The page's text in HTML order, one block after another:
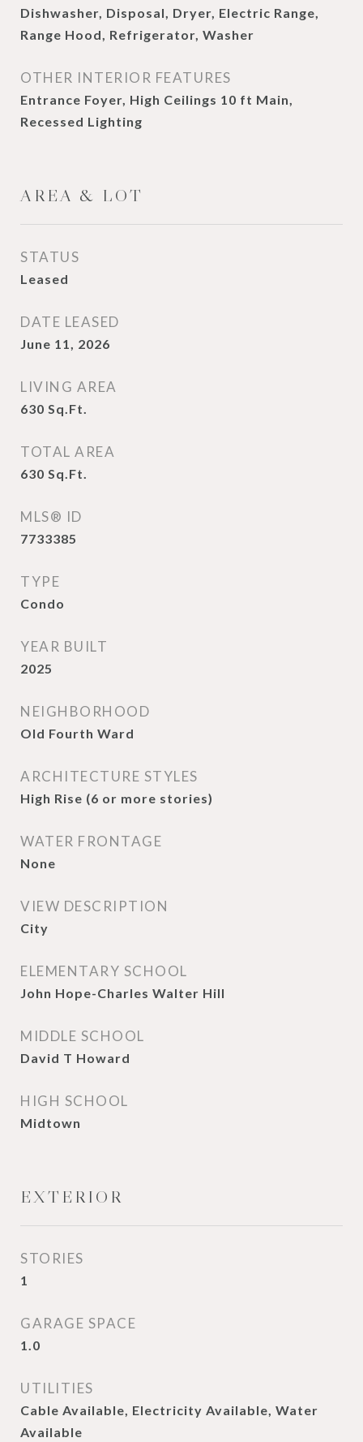
Dishwasher, Disposal, Dryer, Electric Range,
Range Hood, Refrigerator, Washer
OTHER INTERIOR FEATURES
Entrance Foyer, High Ceilings 10 ft Main,
Recessed Lighting
AREA & LOT
STATUS
Leased
DATE LEASED
June 11, 2026
LIVING AREA
630 Sq.Ft.
TOTAL AREA
630 Sq.Ft.
MLS® ID
7733385
TYPE
Condo
YEAR BUILT
2025
NEIGHBORHOOD
Old Fourth Ward
ARCHITECTURE STYLES
High Rise (6 or more stories)
WATER FRONTAGE
None
VIEW DESCRIPTION
City
ELEMENTARY SCHOOL
John Hope-Charles Walter Hill
MIDDLE SCHOOL
David T Howard
HIGH SCHOOL
Midtown
EXTERIOR
STORIES
1
GARAGE SPACE
1.0
UTILITIES
Cable Available, Electricity Available, Water
Available